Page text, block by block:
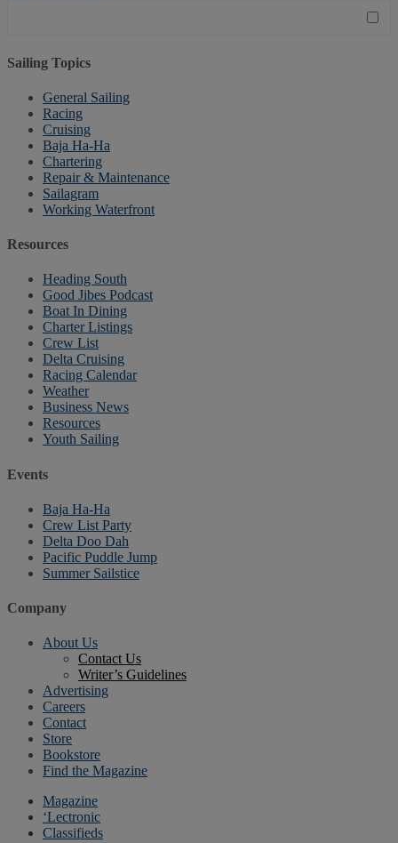
Sailing Topics
General Sailing
Racing
Cruising
Baja Ha-Ha
Chartering
Repair & Maintenance
Sailagram
Working Waterfront
Resources
Heading South
Good Jibes Podcast
Boat In Dining
Charter Listings
Crew List
Delta Cruising
Racing Calendar
Weather
Business News
Resources
Youth Sailing
Events
Baja Ha-Ha
Crew List Party
Delta Doo Dah
Pacific Puddle Jump
Summer Sailstice
Company
About Us
Contact Us
Writer’s Guidelines
Advertising
Careers
Contact
Store
Bookstore
Find the Magazine
Magazine
‘Lectronic
Classifieds